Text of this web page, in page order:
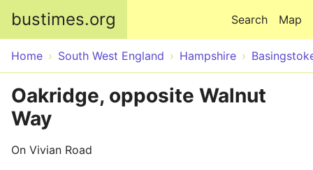
bustimes.org Map
Search
Home South West England Hampshire
Oakridge, opposite Walnut
Way
On Vivian Road